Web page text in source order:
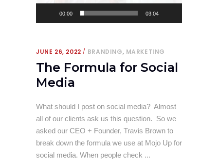
00:00 03:04
JUNE 26, 2022 BRANDING, MARKETING
The Formula for Social
Media
What should I post on social media? Almost
all of our clients ask us this question. So we
asked our CEO + Founder, Travis Brown to
break down the formula we use at Mojo Up for
social media. When people check